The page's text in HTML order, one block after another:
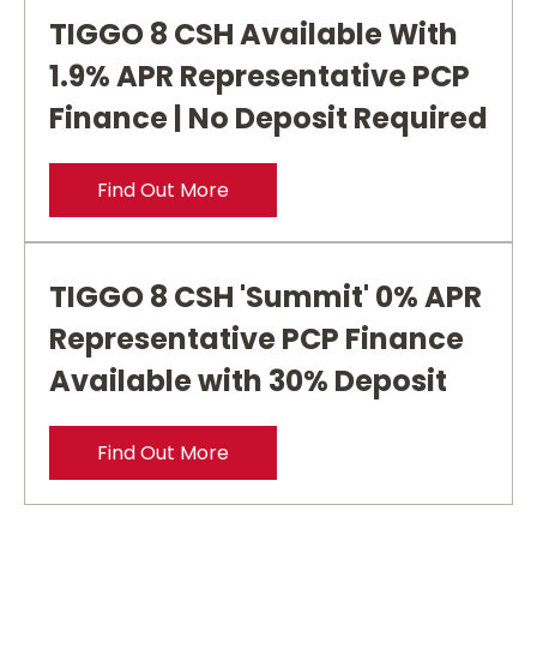
TIGGO 8 CSH Available With
1.9% APR Representative PCP
Finance | No Deposit Required
Find Out More
TIGGO 8 CSH 'Summit' 0% APR
Representative PCP Finance
Available with 30% Deposit
Find Out More